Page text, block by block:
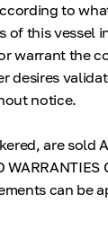
to
of this vessel
warrant the
desires
notice.
are sold
can be